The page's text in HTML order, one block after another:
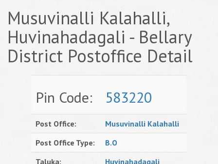
Musuvinalli Kalahalli,
Huvinahadagali - Bellary
District Postoffice Detail
Pin Code: 583220
Post Office:
Musuvinalli Kalahalli
Post Office Type:
B.O
Taluka:
Huvinahadagali